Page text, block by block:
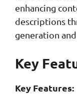
enhancing
descriptions
generation
Key
Key Features: